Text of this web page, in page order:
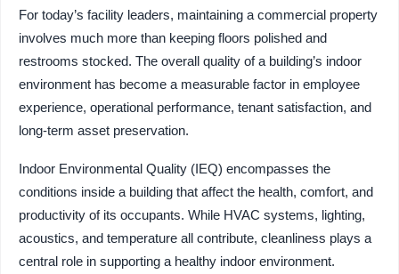
For today’s facility leaders, maintaining a commercial property
involves much more than keeping floors polished and
restrooms stocked. The overall quality of a building’s indoor
environment has become a measurable factor in employee
experience, operational performance, tenant satisfaction, and
long-term asset preservation.
Indoor Environmental Quality (IEQ) encompasses the
conditions inside a building that affect the health, comfort, and
productivity of its occupants. While HVAC systems, lighting,
acoustics, and temperature all contribute, cleanliness plays a
central role in supporting a healthy indoor environment.